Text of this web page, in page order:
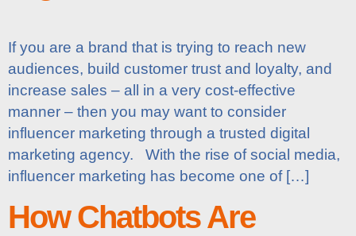
If you are a brand that is trying to reach new
audiences, build customer trust and loyalty, and
increase sales – all in a very cost-effective
manner – then you may want to consider
influencer marketing through a trusted digital
marketing agency. With the rise of social media,
influencer marketing has become one of […]
How Chatbots Are